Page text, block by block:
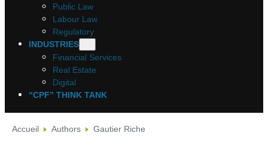
Public Law
Labour Law
Regulatory
INDUSTRIES
Financial Services
Real Estate
Digital
“CPF” THINK TANK
Accueil Authors Gautier Riche